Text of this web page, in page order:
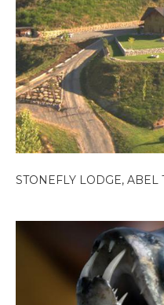
STONEFLY LODGE, ABEL